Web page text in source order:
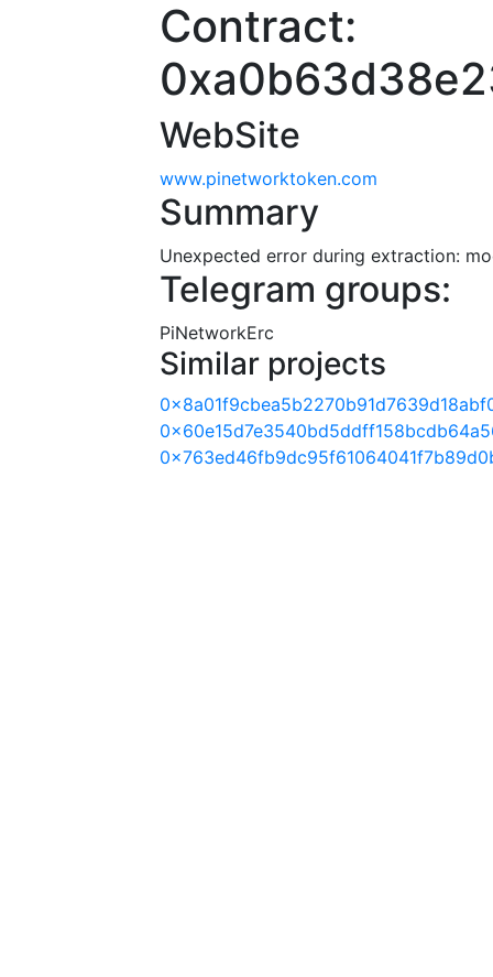
Contract:
WebSite
www.pinetworktoken.com
Summary
Unexpected error during extraction:
Telegram groups:
PiNetworkErc
Similar projects